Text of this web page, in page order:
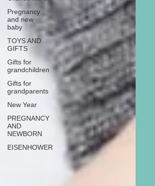
Pregnancy
and new
baby
TOYS AND
GIFTS
Gifts for
grandchildren
Gifts for
grandparents
New Year
PREGNANCY
AND
NEWBORN
EISENHOWER